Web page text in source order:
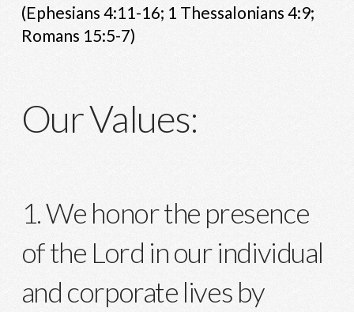
(Ephesians 4:11-16; 1 Thessalonians 4:9;
Romans 15:5-7)
Our Values:
1. We honor the presence
of the Lord in our individual
and corporate lives by